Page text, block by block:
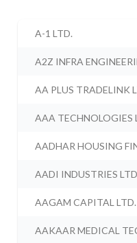
A-1 LTD.
A2Z INFRA
AA PLUS TRADELINK
AAA TECHNOLOGIES
AADHAR HOUSING
AADI INDUSTRIES
AAGAM CAPITAL LTD.
AAKAAR MEDICAL